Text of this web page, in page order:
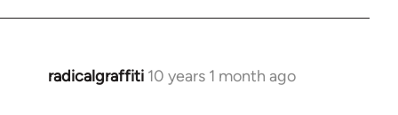
radicalgraffiti 10 years 1 month ago
In